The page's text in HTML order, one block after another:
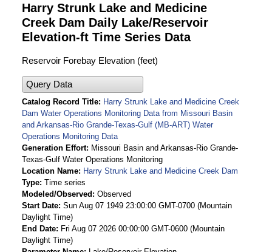
Harry Strunk Lake and Medicine
Creek Dam Daily Lake/Reservoir
Elevation-ft Time Series Data
Reservoir Forebay Elevation (feet)
Query Data
Catalog Record Title
Harry Strunk Lake and Medicine Creek
Dam Water Operations Monitoring Data from Missouri Basin
and Arkansas-Rio Grande-Texas-Gulf (MB-ART) Water
Operations Monitoring Data
Generation Effort
Missouri Basin and Arkansas-Rio Grande-
Texas-Gulf Water Operations Monitoring
Location Name
Harry Strunk Lake and Medicine Creek Dam
Type Time series
Modeled/Observed
Observed
Start Date Sun Aug 07 1949 23:00:00 GMT-0700 (Mountain
Daylight Time)
End Date
Fri Aug 07 2026 00:00:00 GMT-0600 (Mountain
Daylight Time)